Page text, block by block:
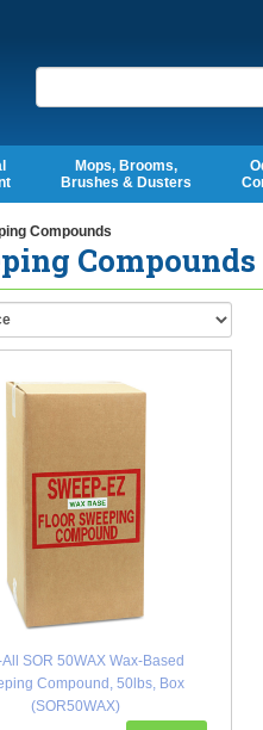
Search
Mops, Brooms,
Brushes & Dusters
Compounds
Compounds
SOR 50WAX Wax-Based
Compound, 50lbs, Box
(SOR50WAX)